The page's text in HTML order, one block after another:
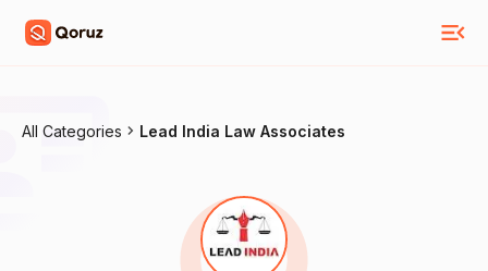
All Categories Lead India Law Associates